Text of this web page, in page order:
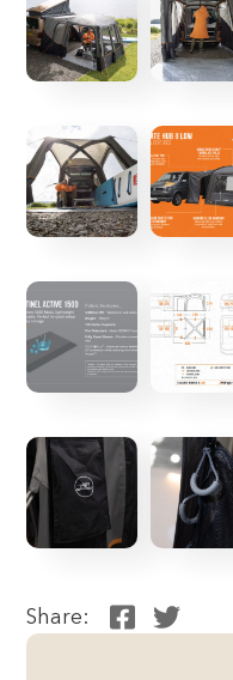
Share: